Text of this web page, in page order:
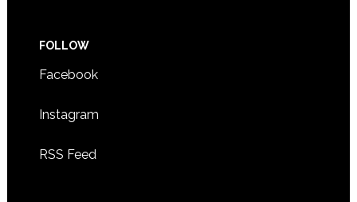
FOLLOW
Facebook
Instagram
RSS Feed